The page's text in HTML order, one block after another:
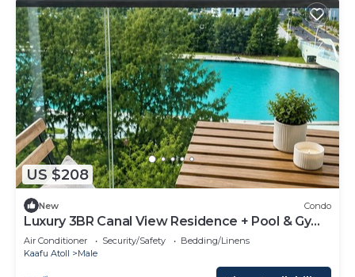
US $208
New Condo
Luxury 3BR Canal View Residence + Pool & Gym
Access
Air Conditioner Security/Safety
Bedding/Linens
Kaafu Atoll
Male